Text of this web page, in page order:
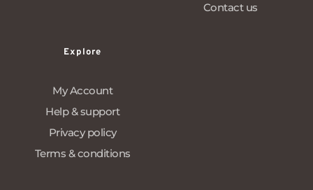
Contact us
Explore
My Account
Help & support
Privacy policy
Terms & conditions